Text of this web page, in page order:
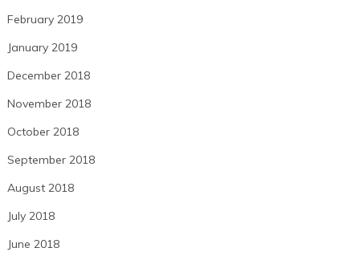
February 2019
January 2019
December 2018
November 2018
October 2018
September 2018
August 2018
July 2018
June 2018